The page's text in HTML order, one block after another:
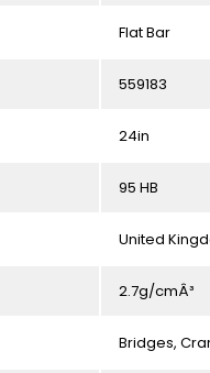
Flat Bar
559183
24in
95 HB
United
2.7g/cmÂ³
Bridges,